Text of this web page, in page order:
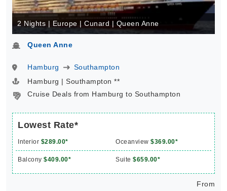
2 Nights | Europe | Cunard | Queen Anne
Queen Anne
Hamburg
Southampton
Hamburg | Southampton **
Cruise Deals from Hamburg to Southampton
Lowest Rate*
Interior $289.00* Oceanview $369.00*
Balcony $409.00* Suite $659.00*
From